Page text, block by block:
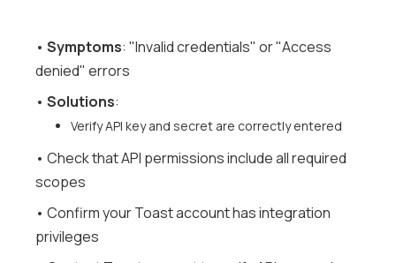
• Symptoms: "Invalid credentials" or "Access
denied" errors
• Solutions:
Verify API key and secret are correctly entered
• Check that API permissions include all required
scopes
• Confirm your Toast account has integration
privileges